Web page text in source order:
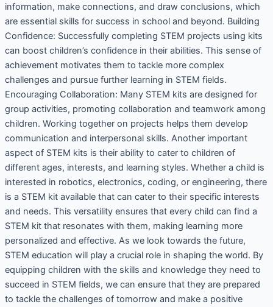
information, make connections, and draw conclusions, which
are essential skills for success in school and beyond. Building
Confidence: Successfully completing STEM projects using kits
can boost children’s confidence in their abilities. This sense of
achievement motivates them to tackle more complex
challenges and pursue further learning in STEM fields.
Encouraging Collaboration: Many STEM kits are designed for
group activities, promoting collaboration and teamwork among
children. Working together on projects helps them develop
communication and interpersonal skills. Another important
aspect of STEM kits is their ability to cater to children of
different ages, interests, and learning styles. Whether a child is
interested in robotics, electronics, coding, or engineering, there
is a STEM kit available that can cater to their specific interests
and needs. This versatility ensures that every child can find a
STEM kit that resonates with them, making learning more
personalized and effective. As we look towards the future,
STEM education will play a crucial role in shaping the world. By
equipping children with the skills and knowledge they need to
succeed in STEM fields, we can ensure that they are prepared
to tackle the challenges of tomorrow and make a positive